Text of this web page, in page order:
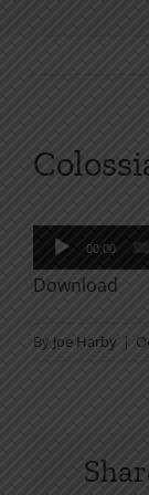
Audio
Player
00:00
Download
By Joe Harby |